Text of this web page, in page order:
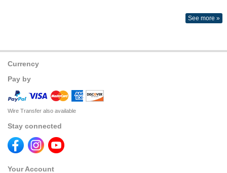
See more »
Currency
Pay by
Wire Transfer also available
Stay connected
Your Account